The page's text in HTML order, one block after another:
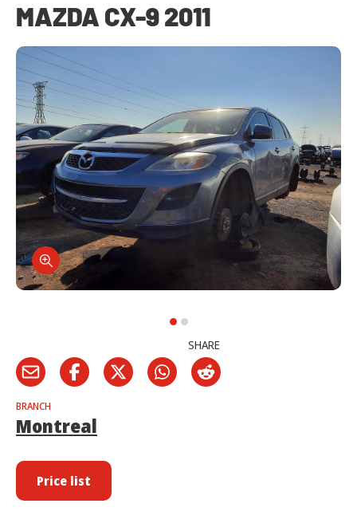
MAZDA CX-9 2011
SHARE
BRANCH
Montreal
Price list